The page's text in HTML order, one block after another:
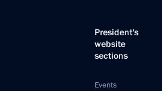
President's
website
sections
Events